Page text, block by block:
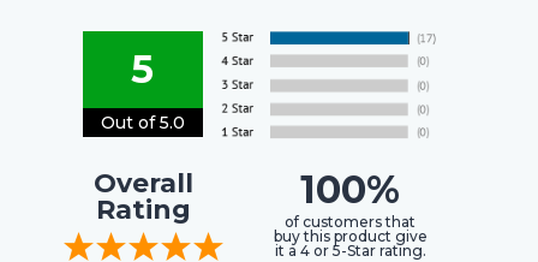
5
Out of 5.0
Overall
Rating
100%
of customers that
buy this product give
it a 4 or 5-Star rating.